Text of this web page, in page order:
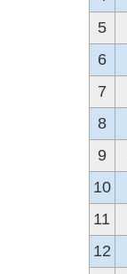
5
6
7
8
9
10
11
12